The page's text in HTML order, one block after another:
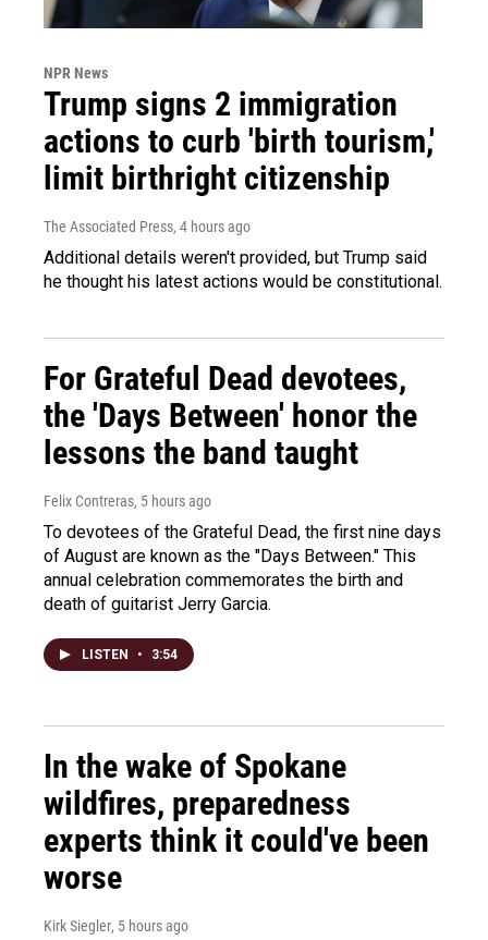
NPR News
Trump signs 2 immigration
actions to curb 'birth tourism,'
limit birthright citizenship
The Associated Press, 4 hours ago
Additional details weren't provided, but Trump said
he thought his latest actions would be constitutional.
For Grateful Dead devotees,
the 'Days Between' honor the
lessons the band taught
Felix Contreras, 5 hours ago
To devotees of the Grateful Dead, the first nine days
of August are known as the "Days Between." This
annual celebration commemorates the birth and
death of guitarist Jerry Garcia.
LISTEN • 3:54
In the wake of Spokane
wildfires, preparedness
experts think it could've been
worse
Kirk Siegler, 5 hours ago